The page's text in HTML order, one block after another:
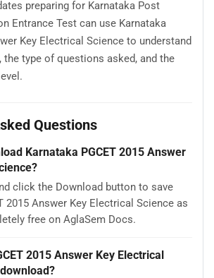
preparing for Karnataka Post
Entrance Test can use Karnataka
Key Electrical Science to understand
the type of questions asked, and the
Questions
Karnataka PGCET 2015 Answer
click the Download button to save
2015 Answer Key Electrical Science as
free on AglaSem Docs.
2015 Answer Key Electrical